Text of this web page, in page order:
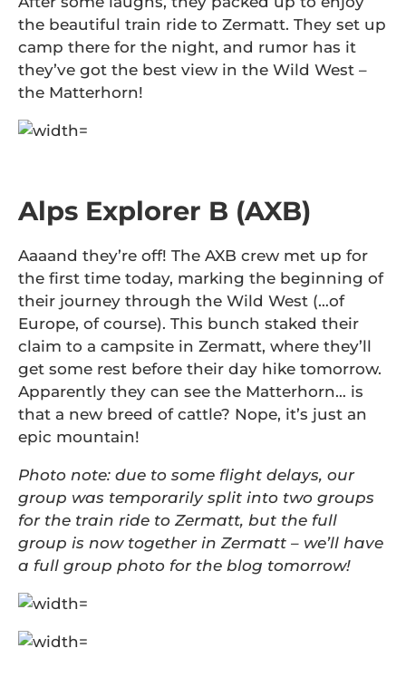
the beautiful train ride to Zermatt. They set up
camp there for the night, and rumor has it
they’ve got the best view in the Wild West –
the Matterhorn!
Alps Explorer B (AXB)
Aaaand they’re off! The AXB crew met up for
the first time today, marking the beginning of
their journey through the Wild West (…of
Europe, of course). This bunch staked their
claim to a campsite in Zermatt, where they’ll
get some rest before their day hike tomorrow.
Apparently they can see the Matterhorn… is
that a new breed of cattle? Nope, it’s just an
epic mountain!
Photo note: due to some flight delays, our
group was temporarily split into two groups
for the train ride to Zermatt, but the full
group is now together in Zermatt – we’ll have
a full group photo for the blog tomorrow!